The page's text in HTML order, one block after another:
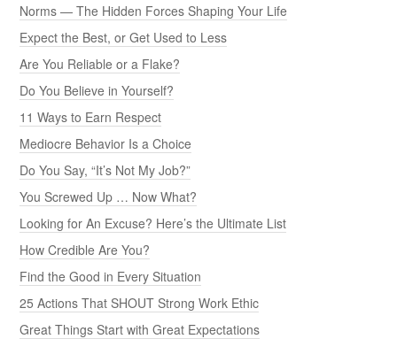
Norms — The Hidden Forces Shaping Your Life
Expect the Best, or Get Used to Less
Are You Reliable or a Flake?
Do You Believe in Yourself?
11 Ways to Earn Respect
Mediocre Behavior Is a Choice
Do You Say, “It’s Not My Job?”
You Screwed Up … Now What?
Looking for An Excuse? Here’s the Ultimate List
How Credible Are You?
Find the Good in Every Situation
25 Actions That SHOUT Strong Work Ethic
Great Things Start with Great Expectations